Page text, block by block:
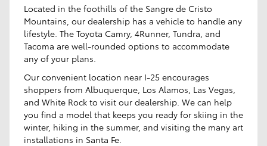
Located in the foothills of the Sangre de Cristo
Mountains, our dealership has a vehicle to handle any
lifestyle. The Toyota Camry, 4Runner, Tundra, and
Tacoma are well-rounded options to accommodate
any of your plans.
Our convenient location near I-25 encourages
shoppers from Albuquerque, Los Alamos, Las Vegas,
and White Rock to visit our dealership. We can help
you find a model that keeps you ready for skiing in the
winter, hiking in the summer, and visiting the many art
installations in Santa Fe.